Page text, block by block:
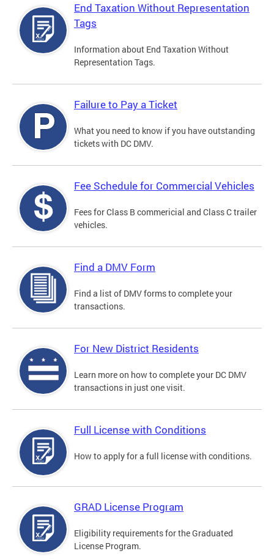
End Taxation Without Representation
Tags
Information about End Taxation Without
Representation Tags.
Failure to Pay a Ticket
What you need to know if you have outstanding
tickets with DC DMV.
Fee Schedule for Commercial Vehicles
Fees for Class B commericial and Class C trailer
vehicles.
Find a DMV Form
Find a list of DMV forms to complete your
transactions.
For New District Residents
Learn more on how to complete your DC DMV
transactions in just one visit.
Full License with Conditions
How to apply for a full license with conditions.
GRAD License Program
Eligibility requirements for the Graduated
License Program.